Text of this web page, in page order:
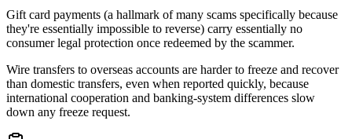
Gift card payments (a hallmark of many scams specifically because
they're essentially impossible to reverse) carry essentially no
consumer legal protection once redeemed by the scammer.
Wire transfers to overseas accounts are harder to freeze and recover
than domestic transfers, even when reported quickly, because
international cooperation and banking-system differences slow
down any freeze request.